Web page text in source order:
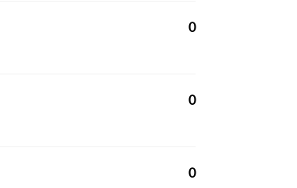
0
0
0